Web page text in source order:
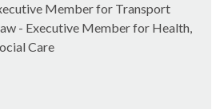
Member for Transport
- Executive Member for Health,
Care